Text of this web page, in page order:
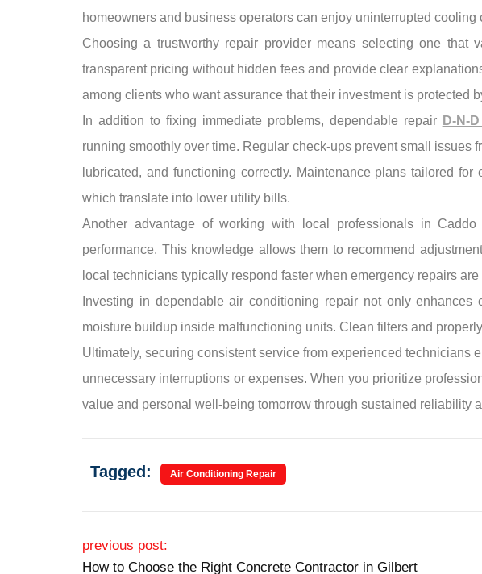
homeowners and business operators can enjoy uninterrupted cooling
Choosing a trustworthy repair provider means selecting one that
transparent pricing without hidden fees and provide clear
among clients who want assurance that their investment is protected
In addition to fixing immediate problems, dependable repair D-N-
running smoothly over time. Regular check-ups prevent small
lubricated, and functioning correctly. Maintenance plans tailored
which translate into lower utility bills.
Another advantage of working with local professionals in
performance. This knowledge allows them to recommend
local technicians typically respond faster when emergency repairs
Investing in dependable air conditioning repair not only
moisture buildup inside malfunctioning units. Clean filters and
Ultimately, securing consistent service from experienced
unnecessary interruptions or expenses. When you prioritize
value and personal well-being tomorrow through sustained reliability
Tagged: Air Conditioning Repair
Post navigation
previous post:
How to Choose the Right Concrete Contractor in Gilbert